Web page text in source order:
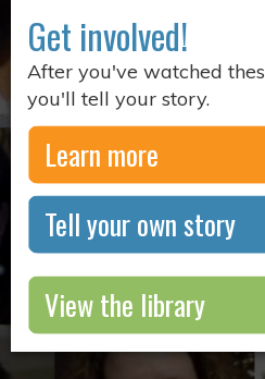
Get involved!
After you've watched
you'll tell your story.
Learn more
Tell your own story
View the library